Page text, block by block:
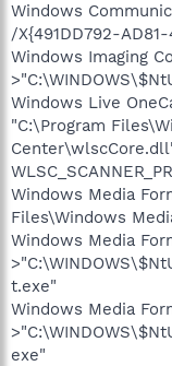
Windows
/X{491DD792-
Windows Imaging
Windows Live
"C:\Program
Windows Media
Files\Windows
Windows Media
t.exe"
Windows Media
exe"